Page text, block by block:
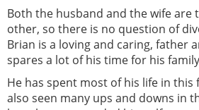
Both the husband and the wife are
other, so there is no question of
Brian is a loving and caring, father
spares a lot of his time for his
He has spent most of his life in this
also seen many ups and downs in